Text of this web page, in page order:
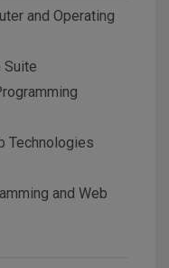
and Operating
Suite
Technologies
and Web